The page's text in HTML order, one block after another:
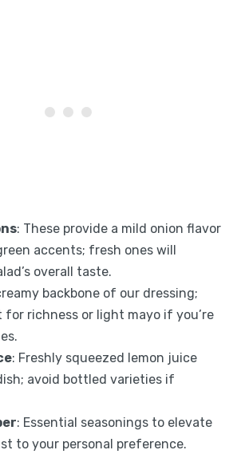
: These provide a mild onion flavor
accents; fresh ones will
overall taste.
backbone of our dressing;
richness or light mayo if you’re
: Freshly squeezed lemon juice
avoid bottled varieties if
: Essential seasonings to elevate
to your personal preference.